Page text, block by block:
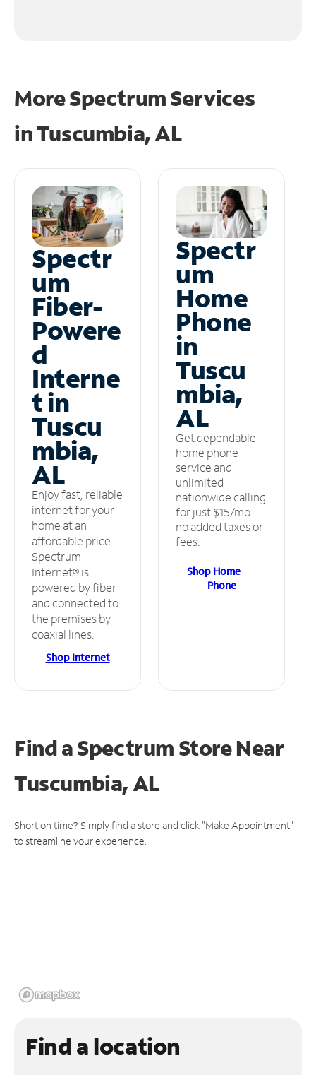
More Spectrum Services
inTuscumbia, AL
Spectr
um
Fiber-
Powere
d
Interne
t in
Tuscu
mbia,
AL
Enjoy fast, reliable
internet for your
home at an
affordable price.
Spectrum
Internet® is
powered by fiber
and connected to
the premises by
coaxial lines.
Shop Internet
Spectr
um
Home
Phone
in
Tuscu
mbia,
AL
Get dependable
home phone
service and
unlimited
nationwide calling
for just $15/mo –
no added taxes or
fees.
Shop Home
Phone
Find a Spectrum StoreNear
Tuscumbia, AL
Short on time? Simply find a store and click "Make Appointment"
to streamline your experience.
Find a location